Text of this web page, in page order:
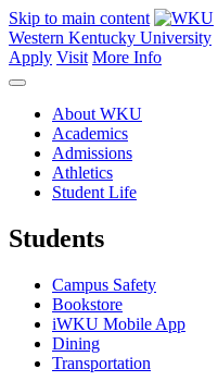
Skip to main content
Western Kentucky University
Apply Visit More Info
About WKU
Academics
Admissions
Athletics
Student Life
Students
Campus Safety
Bookstore
iWKU Mobile App
Dining
Transportation